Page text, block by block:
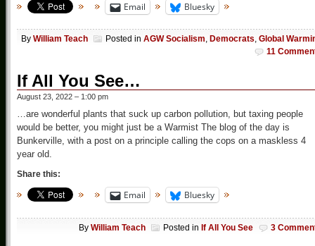
Email Bluesky
By William Teach Posted in AGW Socialism, Democrats, Global
11
If All You See…
August 23, 2022 – 1:00 pm
…are wonderful plants that suck up carbon pollution, but taxing people
would be better, you might just be a Warmist The blog of the day is
Bunkerville, with a post on a principle calling the cops on a maskless 4
year old.
Share this:
Email Bluesky
By William Teach Posted in If All You See 3